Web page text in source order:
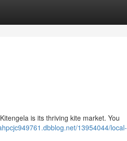
is its thriving kite market. You
13954044/local-